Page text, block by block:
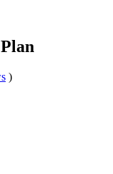
)